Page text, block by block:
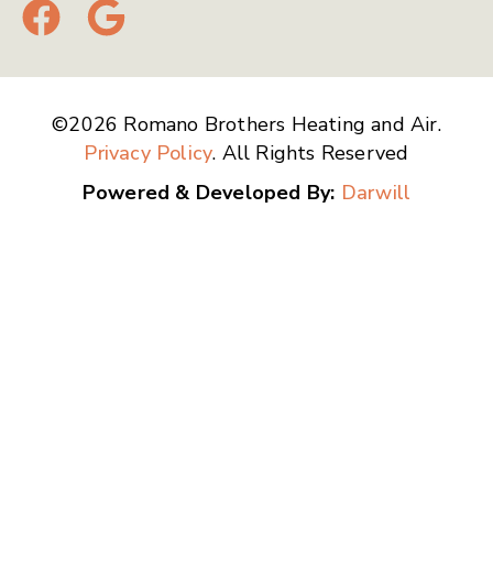
©2026 Romano Brothers Heating and Air.
Privacy Policy. All Rights Reserved
Powered & Developed By: Darwill